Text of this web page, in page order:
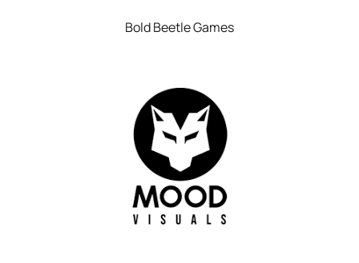
Bold Beetle Games